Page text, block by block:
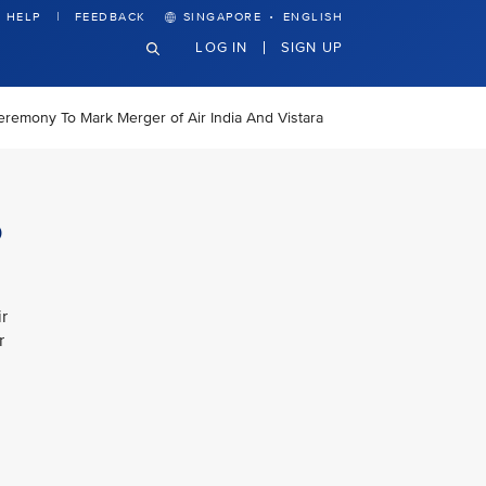
HELP FEEDBACK SINGAPORE · ENGLISH
LOG IN SIGN UP
To Mark Merger of Air India And Vistara